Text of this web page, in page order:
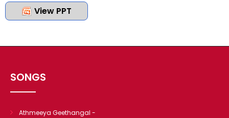
Do you truly mean what you sing?
GOSPEL TRACTS
SUNDAY SCHOOL
Skits
View PPT
SONGS
Athmeeya Geethangal -